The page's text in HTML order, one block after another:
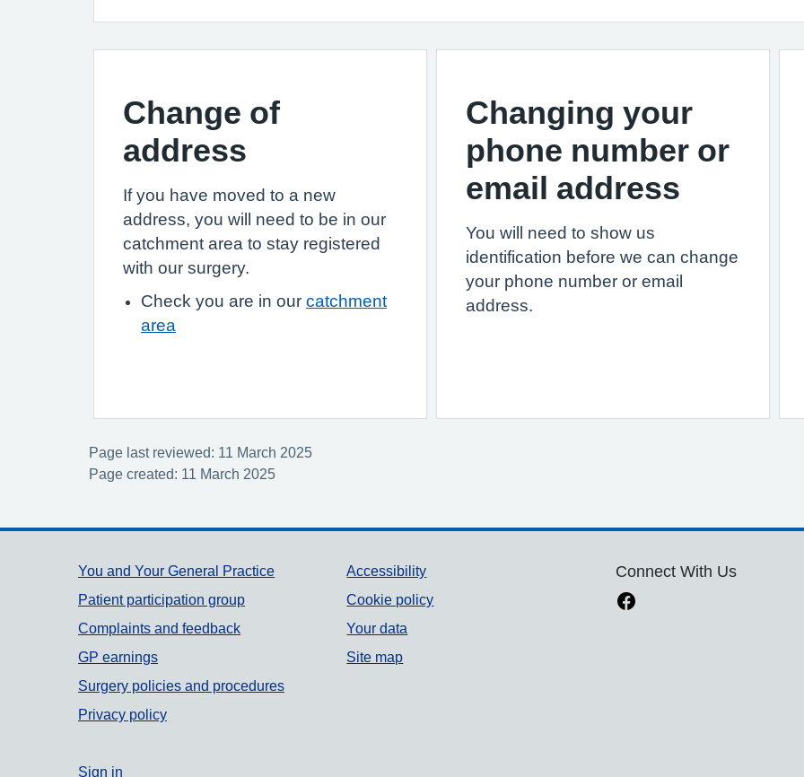
Change of
address
If you have moved to a new
address, you will need to be in our
catchment area to stay registered
with our surgery.
Check you are in our catchment
area
Changing your
phone number or
email address
You will need to show us
identification before we can change
your phone number or email
address.
Page last reviewed: 11 March 2025
Page created: 11 March 2025
Support links
You and Your General Practice
Patient participation group
Complaints and feedback
GP earnings
Surgery policies and procedures
Privacy policy
Accessibility
Cookie policy
Your data
Site map
Connect With Us
Sign in